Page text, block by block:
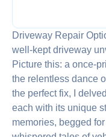
Driveway Repair
well-kept driveway
Picture this: a once-
the relentless dance
the perfect fix, I
each with its unique
memories, begged